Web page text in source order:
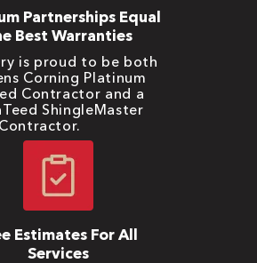
Partnerships Equal
Best Warranties
is proud to be both
Corning Platinum
Contractor and a
ShingleMaster
Estimates For All
Services